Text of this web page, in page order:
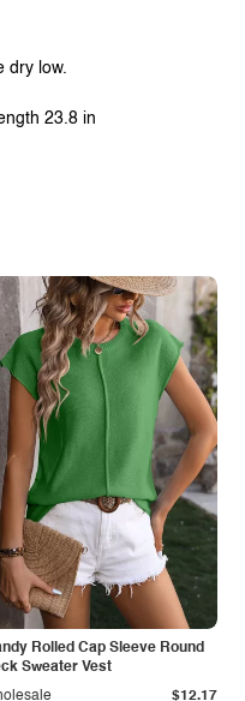
dry low.
23.8 in
Rolled Cap Sleeve Round
Sweater Vest
$12.17